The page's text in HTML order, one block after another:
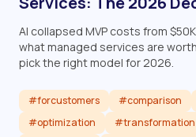
AI collapsed MVP costs from
what managed services are
pick the right model for 2026.
#forcustomers #comparison
#optimization
#transformation